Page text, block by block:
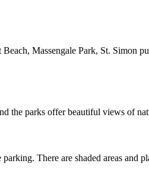
Massengale Park, St. Simon
the parks offer beautiful views of
There are shaded areas